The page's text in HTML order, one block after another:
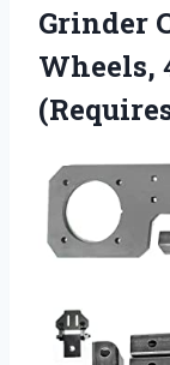
Grinder
Wheels,